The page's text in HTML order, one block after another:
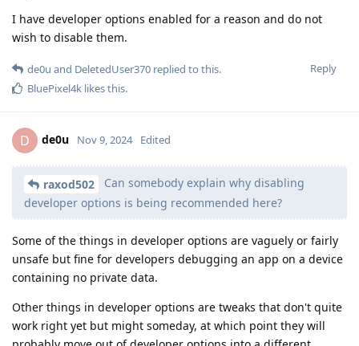
I have developer options enabled for a reason and do not
wish to disable them.
Reply
de0u and DeletedUser370 replied to this.
BluePixel4k likes this.
D de0u Nov 9, 2024 Edited
raxod502
Can somebody explain why disabling
developer options is being recommended here?
Some of the things in developer options are vaguely or fairly
unsafe but fine for developers debugging an app on a device
containing no private data.
Other things in developer options are tweaks that don't quite
work right yet but might someday, at which point they will